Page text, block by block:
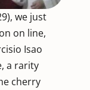
we just
on line,
Isao
a rarity
cherry